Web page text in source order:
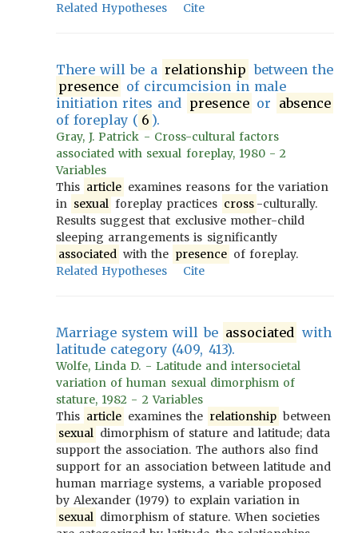
Related Hypotheses
Cite
There will be a relationship between the
presence of circumcision in male
initiation rites and presence or absence
of foreplay ( 6 ).
Gray, J. Patrick - Cross-cultural factors
associated with sexual foreplay, 1980 - 2
Variables
This article examines reasons for the variation
in sexual foreplay practices cross -culturally.
Results suggest that exclusive mother-child
sleeping arrangements is significantly
associated with the presence of foreplay.
Related Hypotheses
Cite
Marriage system will be associated with
latitude category (409, 413).
Wolfe, Linda D. - Latitude and intersocietal
variation of human sexual dimorphism of
stature, 1982 - 2 Variables
This article examines the relationship between
sexual dimorphism of stature and latitude; data
support the association. The authors also find
support for an association between latitude and
human marriage systems, a variable proposed
by Alexander (1979) to explain variation in
sexual dimorphism of stature. When societies